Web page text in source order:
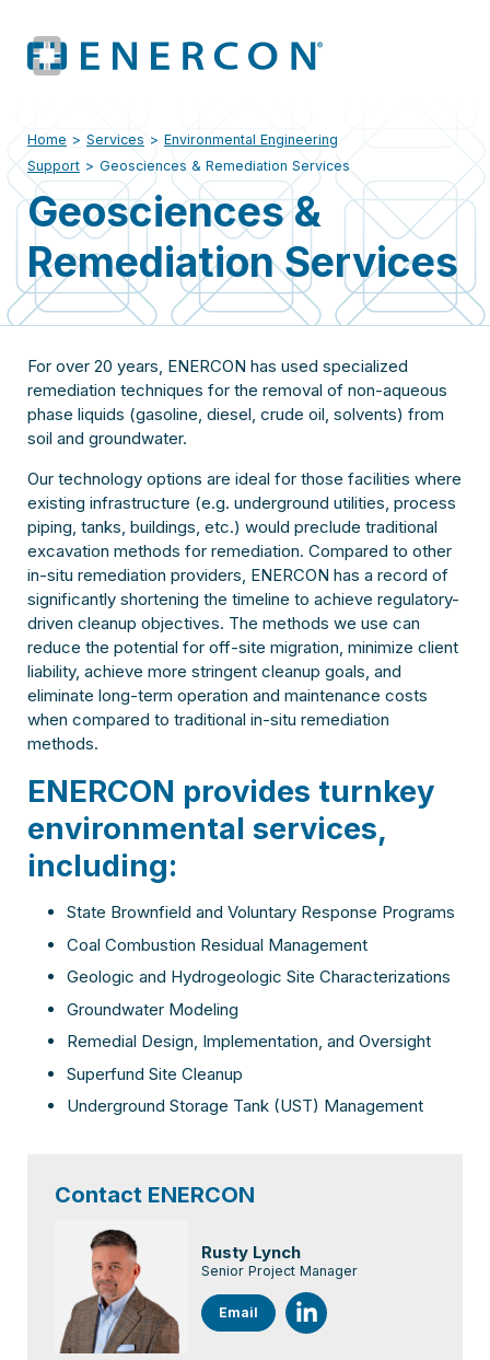
Home > Services > Environmental Engineering
Support > Geosciences & Remediation Services
Geosciences &
Remediation Services
For over 20 years, ENERCON has used specialized
remediation techniques for the removal of non-aqueous
phase liquids (gasoline, diesel, crude oil, solvents) from
soil and groundwater.
Our technology options are ideal for those facilities where
existing infrastructure (e.g. underground utilities, process
piping, tanks, buildings, etc.) would preclude traditional
excavation methods for remediation. Compared to other
in-situ remediation providers, ENERCON has a record of
significantly shortening the timeline to achieve regulatory-
driven cleanup objectives. The methods we use can
reduce the potential for off-site migration, minimize client
liability, achieve more stringent cleanup goals, and
eliminate long-term operation and maintenance costs
when compared to traditional in-situ remediation
methods.
ENERCON provides turnkey
environmental services,
including:
State Brownfield and Voluntary Response Programs
Coal Combustion Residual Management
Geologic and Hydrogeologic Site Characterizations
Groundwater Modeling
Remedial Design, Implementation, and Oversight
Superfund Site Cleanup
Underground Storage Tank (UST) Management
Contact ENERCON
Rusty Lynch
Senior Project Manager
Email